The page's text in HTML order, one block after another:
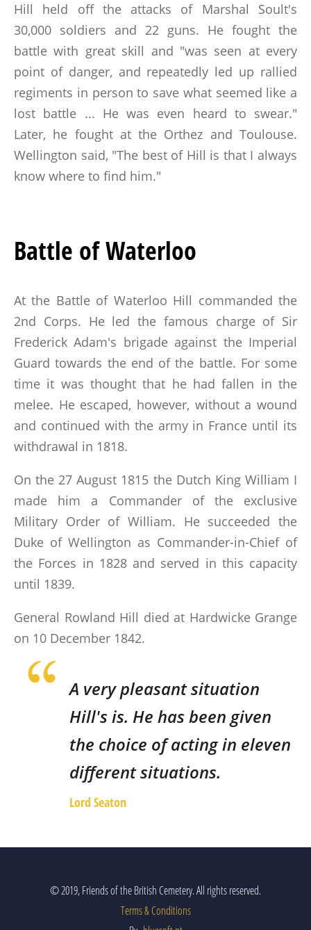
Hill held off the attacks of Marshal Soult's
30,000 soldiers and 22 guns. He fought the
battle with great skill and "was seen at every
point of danger, and repeatedly led up rallied
regiments in person to save what seemed like a
lost battle ... He was even heard to swear."
Later, he fought at the Orthez and Toulouse.
Wellington said, "The best of Hill is that I always
know where to find him."
Battle of Waterloo
At the Battle of Waterloo Hill commanded the
2nd Corps. He led the famous charge of Sir
Frederick Adam's brigade against the Imperial
Guard towards the end of the battle. For some
time it was thought that he had fallen in the
melee. He escaped, however, without a wound
and continued with the army in France until its
withdrawal in 1818.
On the 27 August 1815 the Dutch King William I
made him a Commander of the exclusive
Military Order of William. He succeeded the
Duke of Wellington as Commander-in-Chief of
the Forces in 1828 and served in this capacity
until 1839.
General Rowland Hill died at Hardwicke Grange
on 10 December 1842.
A very pleasant situation
Hill's is. He has been given
the choice of acting in eleven
different situations.
Lord Seaton
© 2019, Friends of the British Cemetery. All rights reserved.
Terms & Conditions